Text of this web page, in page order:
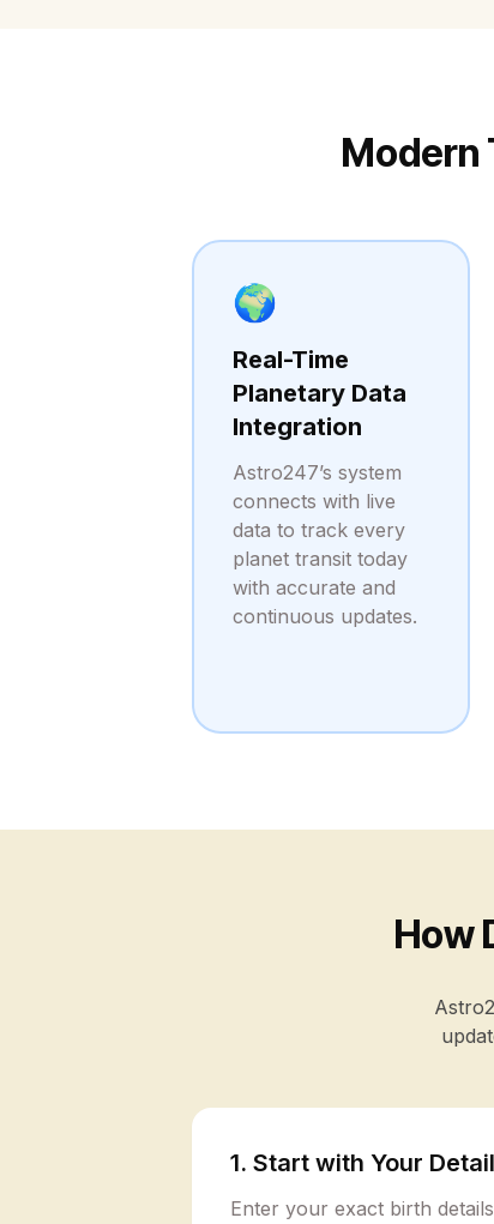
Modern
🌍
Real-Time
Planetary Data
Integration
Astro247’s system
connects with live
data to track every
planet transit today
with accurate and
continuous updates.
How
1. Start with Your
Enter your exact birth